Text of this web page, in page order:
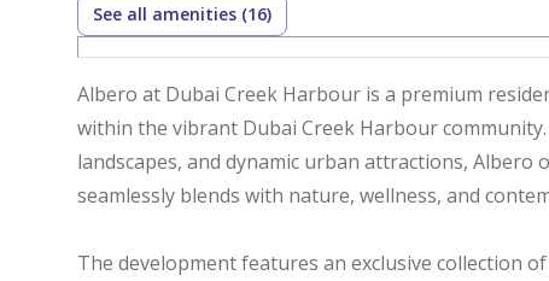
See all amenities (16)
Albero at Dubai Creek Harbour is a premium
within the vibrant Dubai Creek Harbour
landscapes, and dynamic urban attractions,
seamlessly blends with nature, wellness, and
The development features an exclusive collection